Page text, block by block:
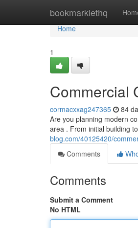
bookmarklethq
Home
Home
1
Commercial
cormacxxag247365 84
Are you planning modern
area . From initial building
blog.com/40125420/
Comments
Comments
Submit a Comment
No HTML